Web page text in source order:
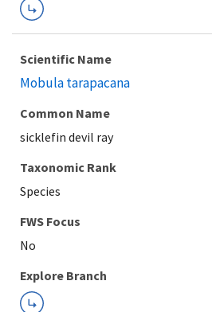
Scientific Name
Mobula tarapacana
Common Name
sicklefin devil ray
Taxonomic Rank
Species
FWS Focus
Explore Branch